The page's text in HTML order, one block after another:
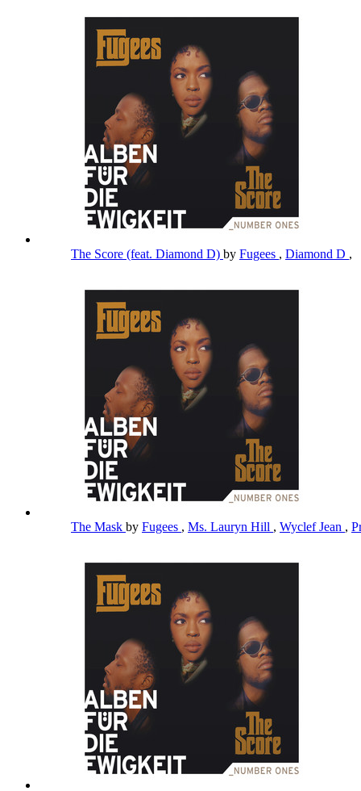
The Score (feat. Diamond D) by Fugees , Diamond D ,
The Mask by Fugees , Ms. Lauryn Hill , Wyclef Jean ,